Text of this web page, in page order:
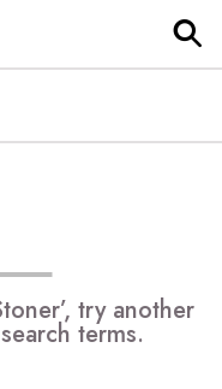
try another
terms.